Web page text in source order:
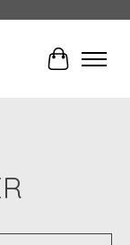
Cart